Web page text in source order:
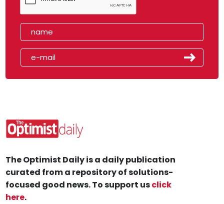
The Optimist Daily is a daily publication
curated from a repository of solutions-
focused good news. To support usclick
here.